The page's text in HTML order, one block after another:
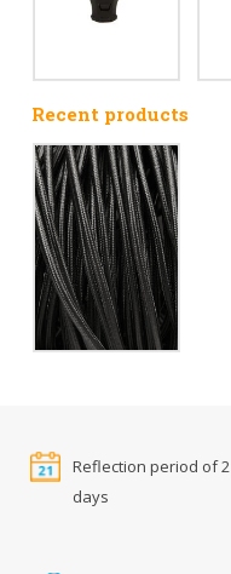
Recent products
Reflection period of
days